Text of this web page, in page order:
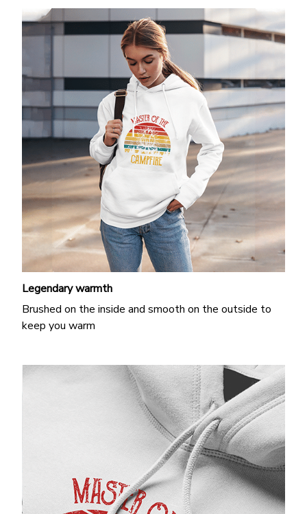
Legendary warmth
Brushed on the inside and smooth on the outside to
keep you warm